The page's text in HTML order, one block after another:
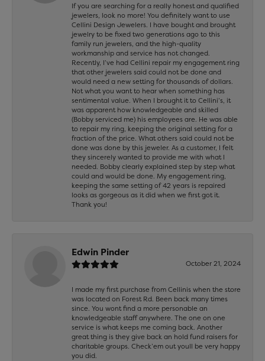
If you are searching for a really honest and qualified
jewelers, look no more! You definitely want to use
Cellini Design Jewelers. I have bought and brought
jewelry to be fixed two generations ago to this
family run jewelers, and the high-quality
workmanship and service has not changed.
Recently, I’ve had Cellini repair my engagement ring
that other jewelers said could not be done and
would need a new setting for thousands of dollars.
Not what you want to hear when something has
sentimental value. When I brought it to Cellini’s, it
was apparent how knowledgeable and skilled
(Bobby serviced me) his employees are. He was able
to repair my ring, keeping the original setting for a
fraction of the price. What others said could not be
done was done by this jeweler. As a customer, I felt
they sincerely wanted to provide me with what I
needed. Bobby clearly explained step by step what
could and would be done. My engagement ring,
keeping the same setting of 42 years is repaired
looks as gorgeous as it did when we first got it.
Thank you!
Edwin Pinder
October 21, 2024
I made my first purchase from Cellinis when the store
was located on Forest Rd. Been back many times
since. You wont find a more personable an
knowledgeable staff anywhere. The one on one
service is what keeps me coming back. Another
great thing is they give back an hold fund raisers for
charitable groups. Check’em out youll be very happy
you did.